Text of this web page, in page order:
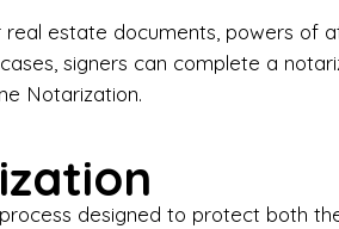
Experts?
estate documents, powers of
signers can complete a
Notarization.
designed to protect both